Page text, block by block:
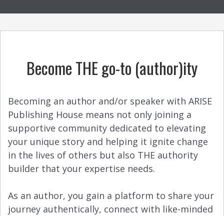
Become THE go-to (author)ity
Becoming an author and/or speaker with ARISE
Publishing House means not only joining a
supportive community dedicated to elevating
your unique story and helping it ignite change
in the lives of others but also THE authority
builder that your expertise needs.
As an author, you gain a platform to share your
journey authentically, connect with like-minded